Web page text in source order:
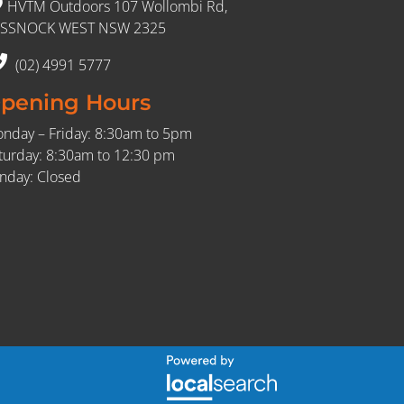
HVTM Outdoors 107 Wollombi Rd,
WEST NSW 2325
(02) 4991 5777
Hours
– Friday: 8:30am to 5pm
8:30am to 12:30 pm
Closed